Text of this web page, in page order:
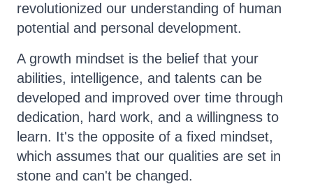
revolutionized our understanding of human
potential and personal development.
A growth mindset is the belief that your
abilities, intelligence, and talents can be
developed and improved over time through
dedication, hard work, and a willingness to
learn. It's the opposite of a fixed mindset,
which assumes that our qualities are set in
stone and can't be changed.